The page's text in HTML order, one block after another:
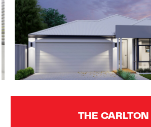
THE CARLTON